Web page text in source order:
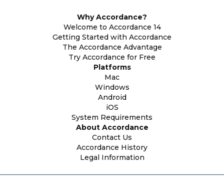
Why Accordance?
Welcome to Accordance 14
Getting Started with Accordance
The Accordance Advantage
Try Accordance for Free
Platforms
Mac
Windows
Android
iOS
System Requirements
About Accordance
Contact Us
Accordance History
Legal Information